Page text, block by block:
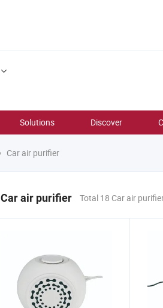
Solutions Discover
Car air purifier
Car air purifier Total 18 Car air